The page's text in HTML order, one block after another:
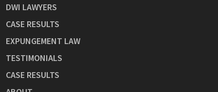
DWI LAWYERS
CASE RESULTS
EXPUNGEMENT LAW
TESTIMONIALS
CASE RESULTS